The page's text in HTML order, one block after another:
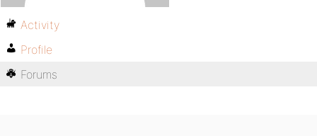
Activity
Profile
Forums